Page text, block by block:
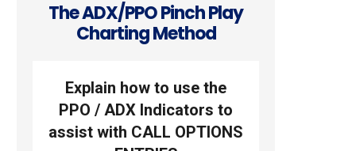
The ADX/PPO Pinch Play
Charting Method
Explain how to use the
PPO / ADX Indicators to
assist with CALL OPTIONS